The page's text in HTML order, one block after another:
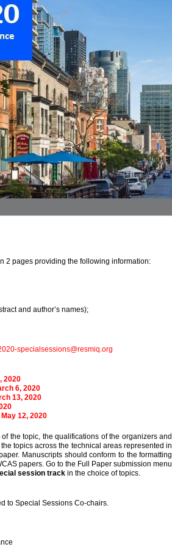
2 pages providing the following information:
and author’s names);
specialsessions@resmiq.org
2020
6, 2020
13, 2020
May 12, 2020
the topic, the qualifications of the organizers and
topics across the technical areas represented in
Manuscripts should conform to the formatting
papers. Go to the Full Paper submission menu
session trackin the choice of topics.
to Special Sessions Co-chairs.